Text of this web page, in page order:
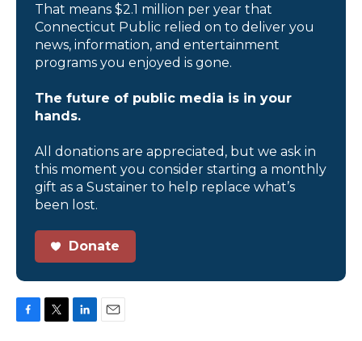
That means $2.1 million per year that
Connecticut Public relied on to deliver you
news, information, and entertainment
programs you enjoyed is gone.
The future of public media is in your
hands.
All donations are appreciated, but we ask in
this moment you consider starting a monthly
gift as a Sustainer to help replace what’s
been lost.
Donate